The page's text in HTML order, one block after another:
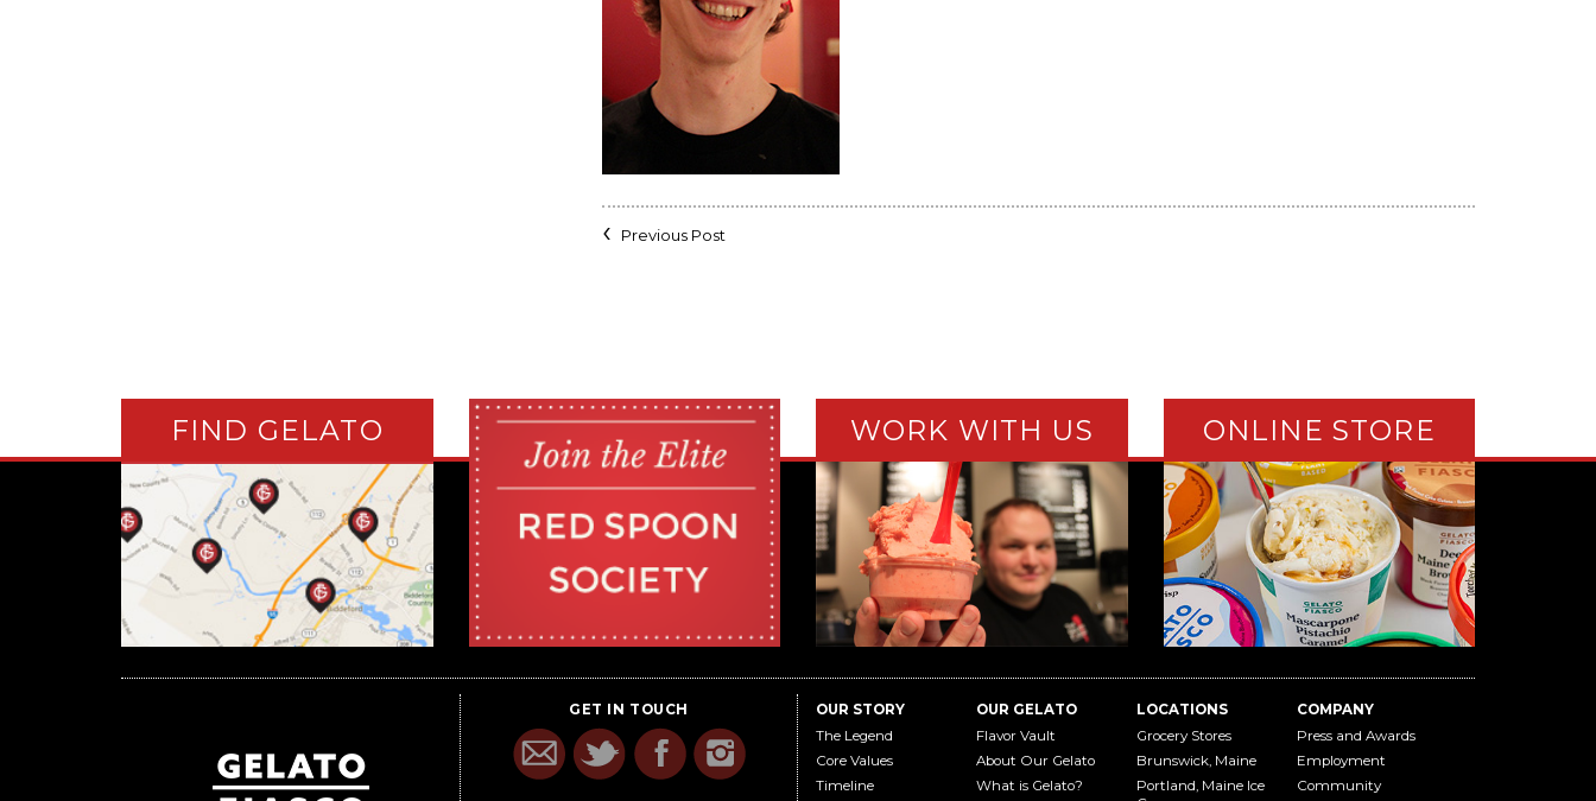
Previous Post
FIND GELATO WORK WITH US ONLINE STORE
GET IN TOUCH
OUR STORY
The Legend
Core Values
Timeline
OUR GELATO
Flavor Vault
About Our Gelato
What is Gelato?
LOCATIONS
Grocery Stores
Brunswick, Maine
Portland, Maine Ice
COMPANY
Press and Awards
Employment
Community